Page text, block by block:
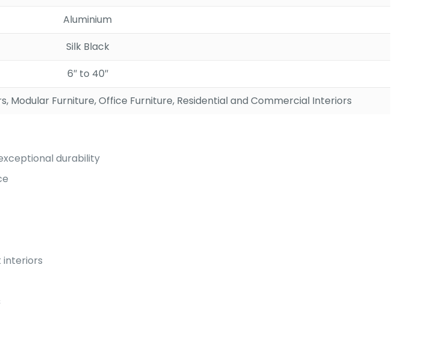
Aluminium
Silk Black
6″ to 40″
Modular Furniture, Office Furniture, Residential and Commercial Interiors
durability
interiors